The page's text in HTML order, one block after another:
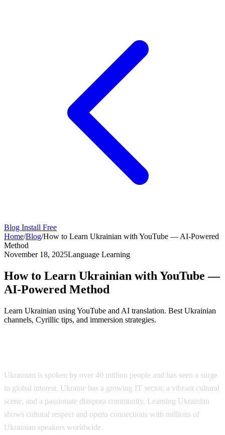
Blog Install Free
Home/Blog/How to Learn Ukrainian with YouTube — AI-Powered
Method
November 18, 2025Language Learning
How to Learn Ukrainian with YouTube —
AI-Powered Method
Learn Ukrainian using YouTube and AI translation. Best Ukrainian
channels, Cyrillic tips, and immersion strategies.
Ukrainian is spoken by over 40 million people and has seen a surge
in global interest. Ukraine has a growing IT sector, a vibrant cultural
scene, and a passionate diaspora community. Learning Ukrainian
shows cultural respect and opens connections with millions of
Ukrainian speakers worldwide.